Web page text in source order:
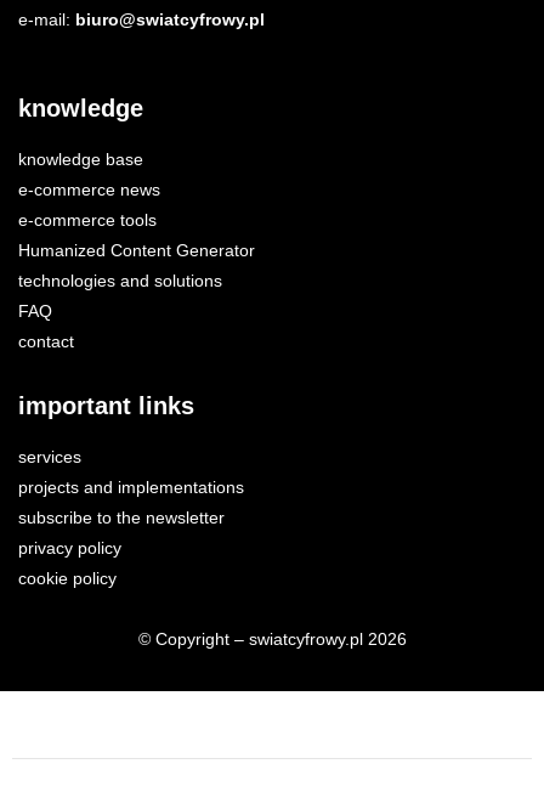
e-mail: biuro@swiatcyfrowy.pl
knowledge
knowledge base
e-commerce news
e-commerce tools
Humanized Content Generator
technologies and solutions
FAQ
contact
important links
services
projects and implementations
subscribe to the newsletter
privacy policy
cookie policy
© Copyright – swiatcyfrowy.pl 2026